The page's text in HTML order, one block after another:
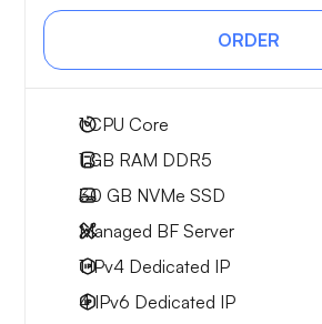
ORDER
1CPU Core
1 GB RAM DDR5
30 GB NVMe SSD
Managed BF Server
1 IPv4 Dedicated IP
4 IPv6 Dedicated IP